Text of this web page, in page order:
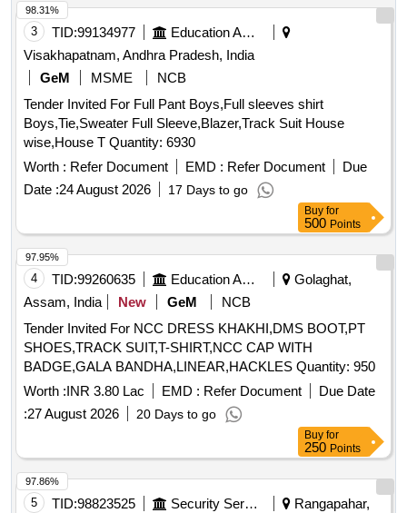
3 TID:99134977
Education And Research Institute
Visakhapatnam, Andhra Pradesh, India
GeM
MSME
NCB
Tender Invited For Full Pant Boys,Full sleeves shirt
Boys,Tie,Sweater Full Sleeve,Blazer,Track Suit House
wise,House T Quantity: 6930
Worth : Refer Document EMD : Refer Document
Due
Date :24 August 2026 17 Days to go
98.31%
Buy for
500 Points
4 TID:99260635 Education And Research Institute
Golaghat,
Assam, India
New GeM
NCB
Tender Invited For NCC DRESS KHAKHI,DMS BOOT,PT
SHOES,TRACK SUIT,T-SHIRT,NCC CAP WITH
BADGE,GALA BANDHA,LINEAR,HACKLES Quantity: 950
Worth :INR 3.80 Lac EMD : Refer Document
Due Date
:27 August 2026 20 Days to go
97.95%
Buy for
250 Points
5 TID:98823525 Security Services
Rangapahar,
97.86%